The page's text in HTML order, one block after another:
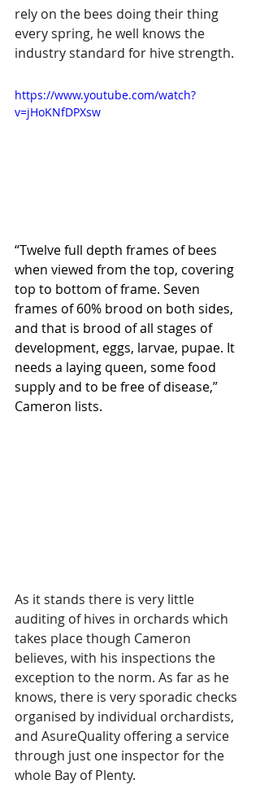
rely on the bees doing their thing
every spring, he well knows the
industry standard for hive strength.
https://www.youtube.com/watch?
v=jHoKNfDPXsw
“Twelve full depth frames of bees
when viewed from the top, covering
top to bottom of frame. Seven
frames of 60% brood on both sides,
and that is brood of all stages of
development, eggs, larvae, pupae. It
needs a laying queen, some food
supply and to be free of disease,”
Cameron lists.
As it stands there is very little
auditing of hives in orchards which
takes place though Cameron
believes, with his inspections the
exception to the norm. As far as he
knows, there is very sporadic checks
organised by individual orchardists,
and AsureQuality offering a service
through just one inspector for the
whole Bay of Plenty.